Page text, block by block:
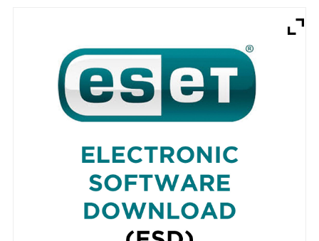
My Account Create Account